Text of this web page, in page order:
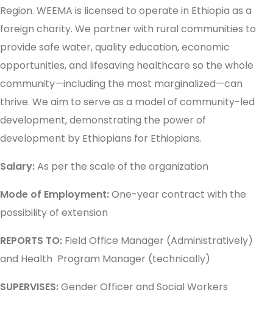
Region. WEEMA is licensed to operate in Ethiopia as a
foreign charity. We partner with rural communities to
provide safe water, quality education, economic
opportunities, and lifesaving healthcare so the whole
community—including the most marginalized—can
thrive. We aim to serve as a model of community-led
development, demonstrating the power of
development by Ethiopians for Ethiopians.
Salary:As per the scale of the organization
Mode of Employment:One-year contract with the
possibility of extension
REPORTS TO: Field Office Manager (Administratively)
and Health Program Manager (technically)
SUPERVISES:Gender Officer and Social Workers